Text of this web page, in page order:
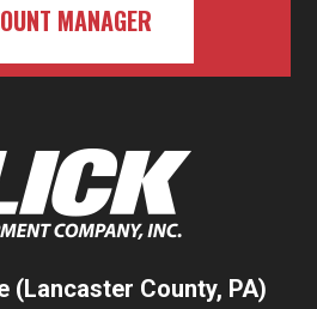
MANAGER
(Lancaster County, PA)